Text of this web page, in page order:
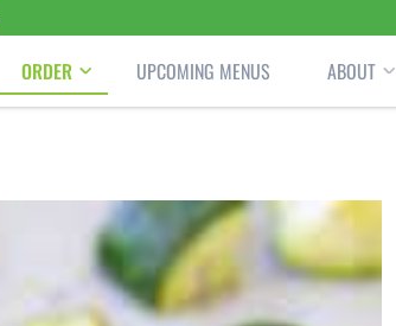
ORDER UPCOMING MENUS ABOUT